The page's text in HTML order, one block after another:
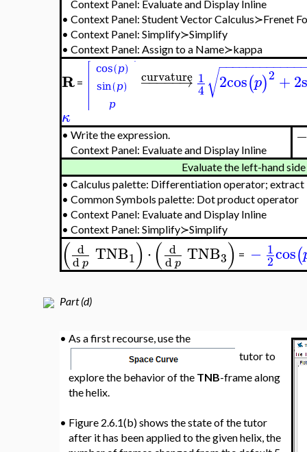
Context Panel: Evaluate and Display Inline
• Context Panel: Student Vector Calculus≻Frenet
• Context Panel: Simplify≻Simplify
• Context Panel: Assign to a Name≻kappa
R = − →
−−−−
curvature 1
4 2cos(p)2 +2
−−−−−−−−−−−−
√
κ
• Write the expression.
Context Panel: Evaluate and Display Inline
−
Evaluate the left-hand
• Calculus palette: Differentiation operator; extract
• Common Symbols palette: Dot product operator
• Context Panel: Evaluate and Display Inline
• Context Panel: Simplify≻Simplify
( d
dp TNB1) ⋅ ( d
dp TNB3) = − 1
2cos(
Part (d)
• As a first recourse, use the
tutor to
explore the behavior of the TNB-frame along
the helix.
• Figure 2.6.1(b) shows the state of the tutor
after it has been applied to the given helix, the